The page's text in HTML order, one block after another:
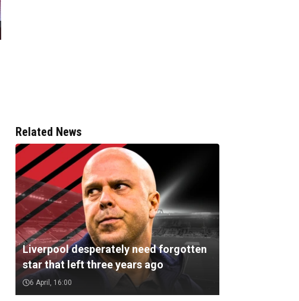
Related News
Liverpool desperately need forgotten
star that left three years ago
6 April, 16:00